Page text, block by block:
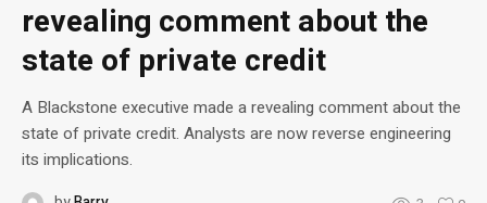
revealing comment about the
state of private credit
A Blackstone executive made a revealing comment about the
state of private credit. Analysts are now reverse engineering
its implications.